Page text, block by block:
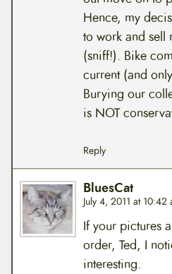
Hence, my
to work and sell
(sniff!). Bike
current (and
Burying our
is NOT
Reply
BluesCat
July 4, 2011 at 10:42
If your pictures
order, Ted, I
interesting.